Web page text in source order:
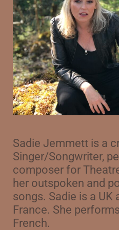
Sadie Jemmett is a
Singer/Songwriter,
composer for
her outspoken and
songs. Sadie is a UK
France. She
French.